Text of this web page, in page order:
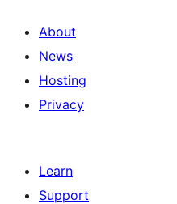
About
News
Hosting
Privacy
Learn
Support